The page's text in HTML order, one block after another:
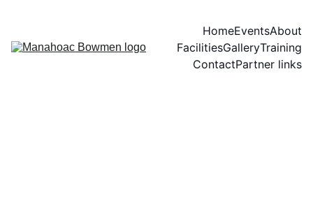
HomeEventsAbout
FacilitiesGalleryTraining
ContactPartner links